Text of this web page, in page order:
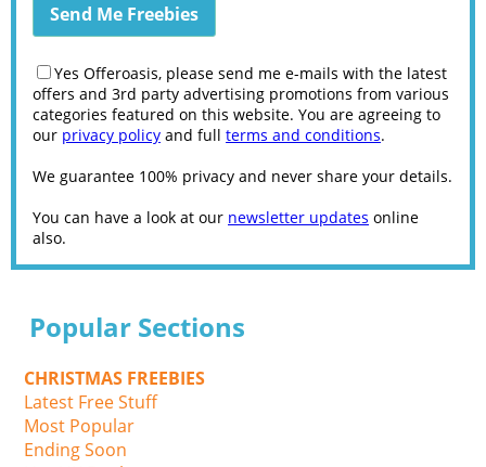
Yes Offeroasis, please send me e-mails with the latest
offers and 3rd party advertising promotions from various
categories featured on this website. You are agreeing to
our privacy policy and full terms and conditions.
We guarantee 100% privacy and never share your details.
You can have a look at our newsletter updates online
also.
Popular Sections
CHRISTMAS FREEBIES
Latest Free Stuff
Most Popular
Ending Soon